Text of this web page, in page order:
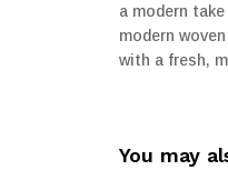
You may
a modern
modern
with a fresh,